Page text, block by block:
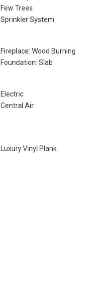
Few Trees
Sprinkler System
Fireplace: Wood Burning
Foundation: Slab
Electric
Central Air
Luxury Vinyl Plank